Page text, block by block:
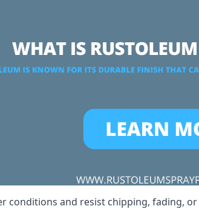
and resist chipping, fading,